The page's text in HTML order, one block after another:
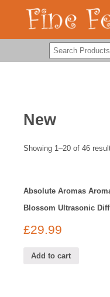
New
Showing 1–20 of 46
Absolute Aromas
Blossom Ultrasonic
£29.99
Add to cart